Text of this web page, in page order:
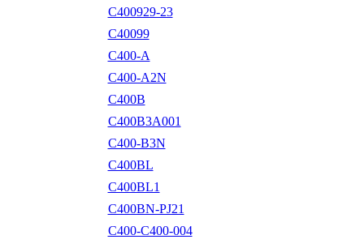
C400929-23
C40099
C400-A
C400-A2N
C400B
C400B3A001
C400-B3N
C400BL
C400BL1
C400BN-PJ21
C400-C400-004